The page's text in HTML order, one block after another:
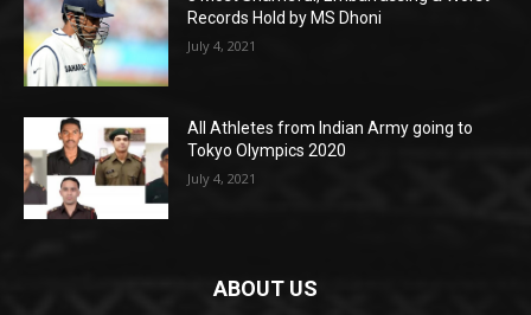
Records Hold by MS Dhoni
July 4, 2021
All Athletes from Indian Army going to
Tokyo Olympics 2020
July 4, 2021
ABOUT US